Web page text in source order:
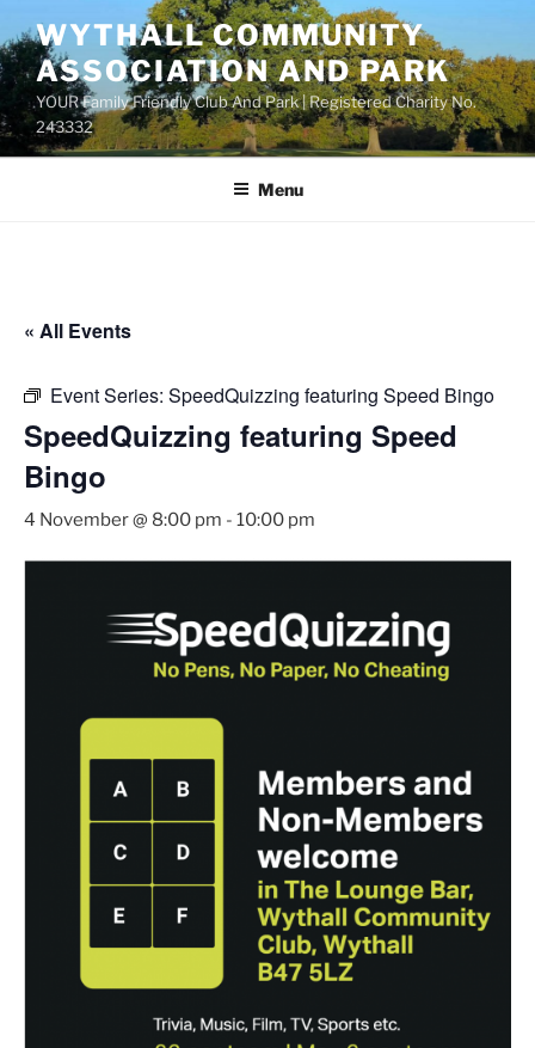
to
content
WYTHALL COMMUNITY
ASSOCIATION AND PARK
YOUR Family Friendly Club And Park | Registered Charity No.
243332
Menu
« All Events
Event Series: SpeedQuizzing featuring Speed Bingo
SpeedQuizzing featuring Speed
Bingo
4 November @ 8:00 pm - 10:00 pm